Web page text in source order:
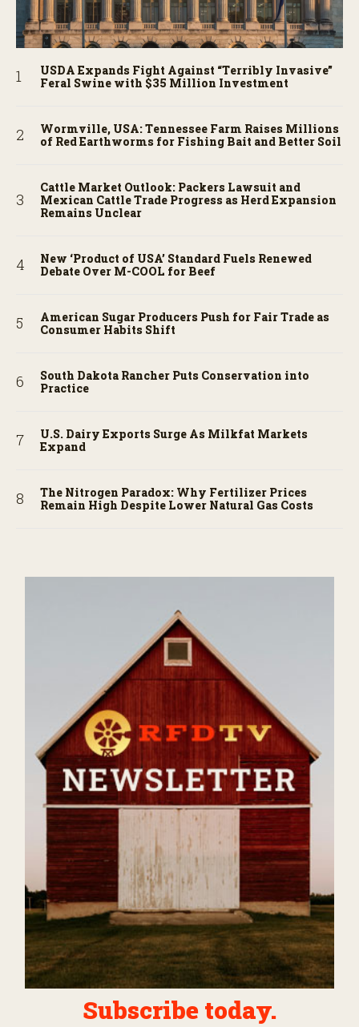
USDA Expands Fight Against “Terribly Invasive”
Feral Swine with $35 Million Investment
Wormville, USA: Tennessee Farm Raises Millions
of Red Earthworms for Fishing Bait and Better Soil
Cattle Market Outlook: Packers Lawsuit and
Mexican Cattle Trade Progress as Herd Expansion
Remains Unclear
New ‘Product of USA’ Standard Fuels Renewed
Debate Over M-COOL for Beef
American Sugar Producers Push for Fair Trade as
Consumer Habits Shift
South Dakota Rancher Puts Conservation into
Practice
U.S. Dairy Exports Surge As Milkfat Markets
Expand
The Nitrogen Paradox: Why Fertilizer Prices
Remain High Despite Lower Natural Gas Costs
Subscribe today.